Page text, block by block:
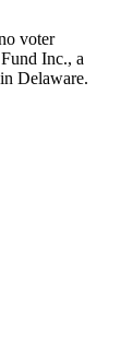
voter
Inc., a
Delaware.